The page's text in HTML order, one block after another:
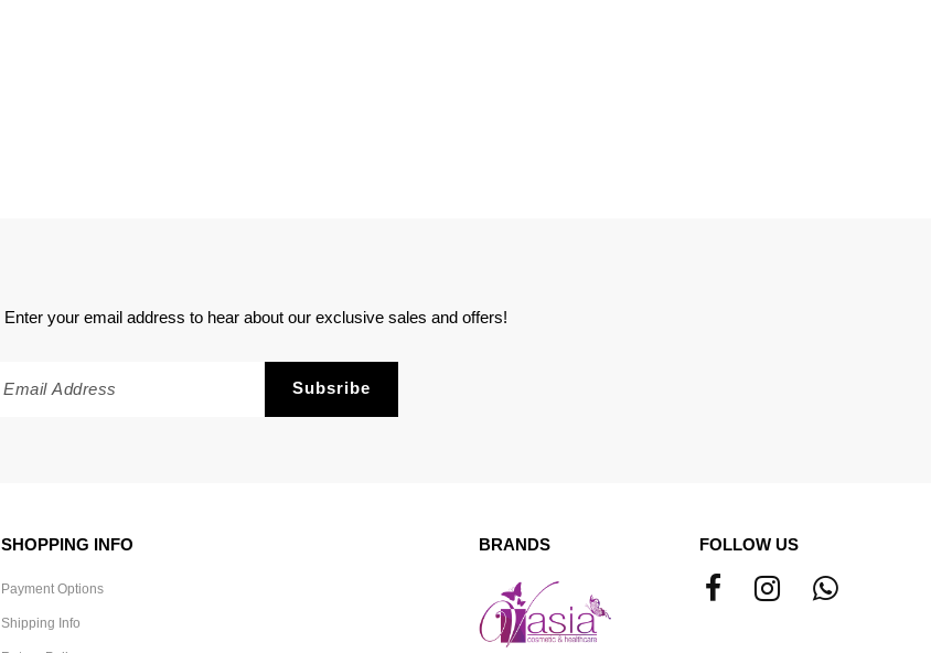
Enter your email address to hear about our exclusive sales and offers!
SHOPPING INFO
Payment Options
Shipping Info
FOLLOW US
BRANDS